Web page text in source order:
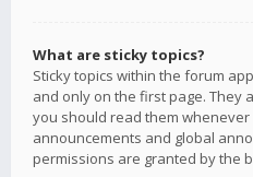
What are sticky topics?
Sticky topics within the forum
and only on the first page. They
you should read them whenever
announcements and global
permissions are granted by the